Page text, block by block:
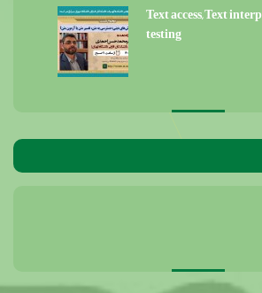
Text access, Text
testing